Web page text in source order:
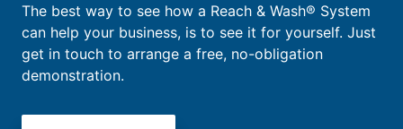
The best way to see how a Reach & Wash® System
can help your business, is to see it for yourself. Just
get in touch to arrange a free, no-obligation
demonstration.